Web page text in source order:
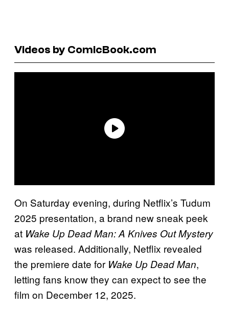
Videos by ComicBook.com
On Saturday evening, during Netflix’s Tudum
2025 presentation, a brand new sneak peek
at Wake Up Dead Man: A Knives Out Mystery
was released. Additionally, Netflix revealed
the premiere date for Wake Up Dead Man,
letting fans know they can expect to see the
film on December 12, 2025.